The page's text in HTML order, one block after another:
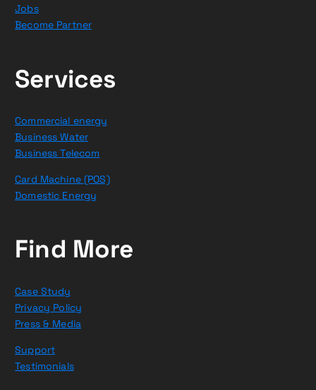
Jobs
Become Partner
Services
Commercial energy
Business Water
Business Telecom
Card Machine (POS)
Domestic Energy
Find More
Case Study
Privacy Policy
Press & Media
Support
Testimonials